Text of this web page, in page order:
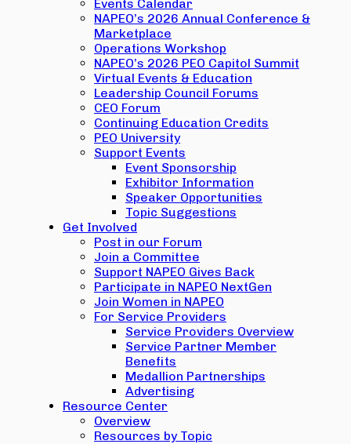
Events Calendar
NAPEO’s 2026 Annual Conference &
Marketplace
Operations Workshop
NAPEO’s 2026 PEO Capitol Summit
Virtual Events & Education
Leadership Council Forums
CEO Forum
Continuing Education Credits
PEO University
Support Events
Event Sponsorship
Exhibitor Information
Speaker Opportunities
Topic Suggestions
Get Involved
Post in our Forum
Join a Committee
Support NAPEO Gives Back
Participate in NAPEO NextGen
Join Women in NAPEO
For Service Providers
Service Providers Overview
Service Partner Member
Benefits
Medallion Partnerships
Advertising
Resource Center
Overview
Resources by Topic